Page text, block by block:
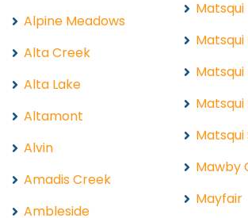
Alpine Meadows
Alta Creek
Alta Lake
Altamont
Alvin
Amadis Creek
Ambleside
Matsqui
Matsqui
Matsqui
Matsqui
Matsqui
Mawby
Mayfair